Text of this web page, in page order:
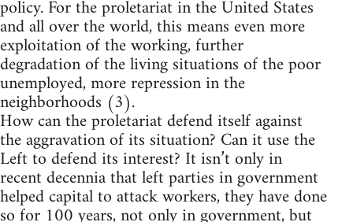
policy. For the proletariat in the United States
and all over the world, this means even more
exploitation of the working, further
degradation of the living situations of the poor
unemployed, more repression in the
neighborhoods (3).
How can the proletariat defend itself against
the aggravation of its situation? Can it use the
Left to defend its interest? It isn’t only in
recent decennia that left parties in government
helped capital to attack workers, they have done
so for 100 years, not only in government, but